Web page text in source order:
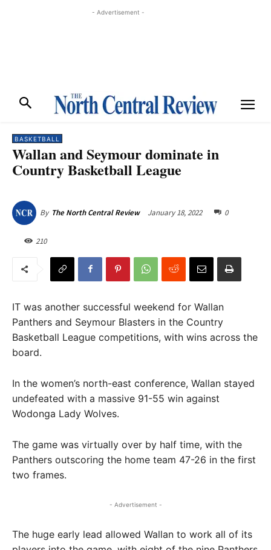
- Advertisement -
BASKETBALL
Wallan and Seymour dominate in
Country Basketball League
By The North Central Review January 18, 2022 0
210
IT was another successful weekend for Wallan
Panthers and Seymour Blasters in the Country
Basketball League competitions, with wins across the
board.
In the women’s north-east conference, Wallan stayed
undefeated with a massive 91-55 win against
Wodonga Lady Wolves.
The game was virtually over by half time, with the
Panthers outscoring the home team 47-26 in the first
two frames.
- Advertisement -
The huge early lead allowed Wallan to work all of its